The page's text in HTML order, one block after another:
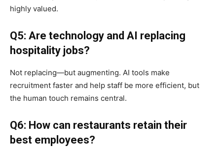
highly valued.
Q5: Are technology and AI replacing
hospitality jobs?
Not replacing—but augmenting. AI tools make
recruitment faster and help staff be more efficient, but
the human touch remains central.
Q6: How can restaurants retain their
best employees?